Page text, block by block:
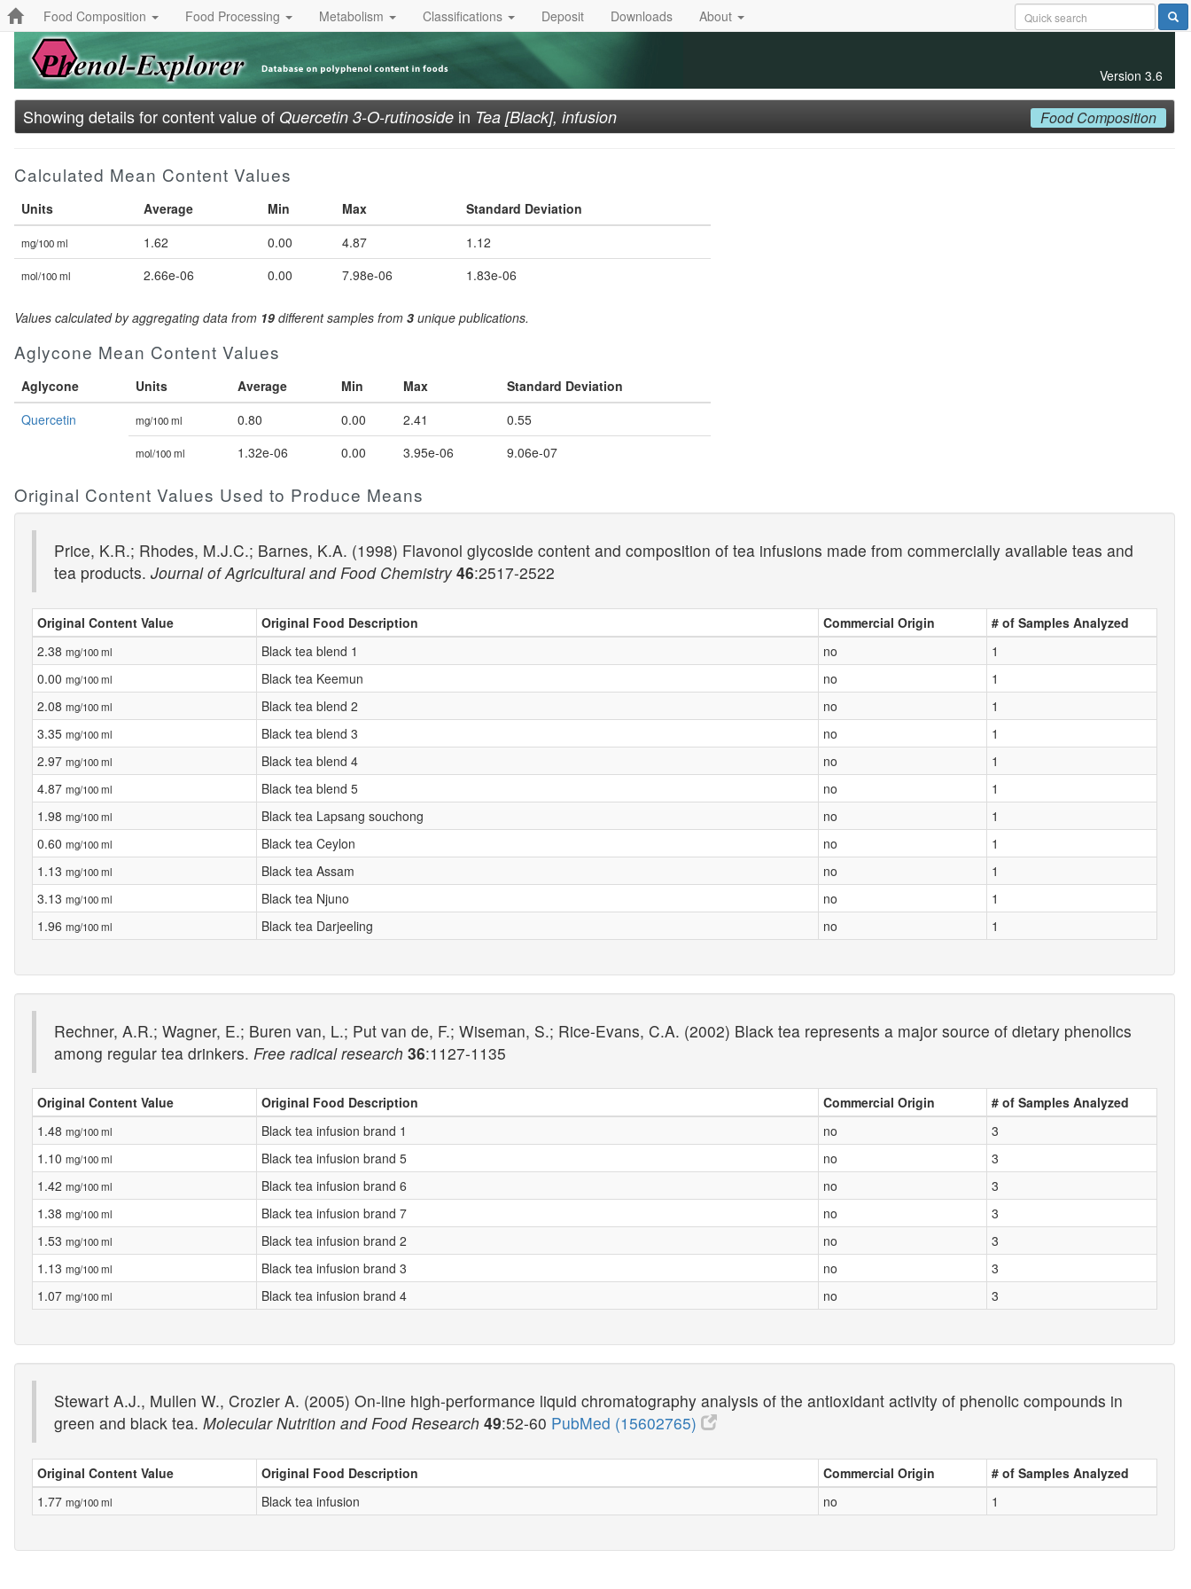
Food Composition Food Processing Metabolism Classifications Deposit Downloads About
Version 3.6
Showing details for content value of Quercetin 3-O-rutinoside in Tea [Black], infusion Food Composition
Calculated Mean Content Values
Units Average Min Max Standard Deviation
mg/100 ml 1.62 0.00 4.87 1.12
mol/100 ml 2.66e-06 0.00 7.98e-06 1.83e-06
Values calculated by aggregating data from 19 different samples from 3 unique publications.
Aglycone Mean Content Values
Aglycone Units Average Min Max
Standard Deviation
Quercetin
mg/100 ml 0.80 0.00 2.41 0.55
mol/100 ml 1.32e-06 0.00 3.95e-06 9.06e-07
Original Content Values Used to Produce Means
Price, K.R.; Rhodes, M.J.C.; Barnes, K.A. (1998) Flavonol glycoside content and composition of tea infusions made from commercially available teas and
tea products. Journal of Agricultural and Food Chemistry 46:2517-2522
Original Content Value Original Food Description Commercial Origin
# of Samples Analyzed
2.38 mg/100 ml Black tea blend 1 no
1
0.00 mg/100 ml Black tea Keemun no
1
2.08 mg/100 ml Black tea blend 2 no
1
3.35 mg/100 ml Black tea blend 3 no
1
2.97 mg/100 ml Black tea blend 4 no
1
4.87 mg/100 ml Black tea blend 5 no
1
1.98 mg/100 ml Black tea Lapsang souchong no
1
0.60 mg/100 ml Black tea Ceylon no
1
1.13 mg/100 ml Black tea Assam no
1
3.13 mg/100 ml Black tea Njuno no
1
1.96 mg/100 ml Black tea Darjeeling no 1
Rechner, A.R.; Wagner, E.; Buren van, L.; Put van de, F.; Wiseman, S.; Rice-Evans, C.A. (2002) Black tea represents a major source of dietary phenolics
among regular tea drinkers. Free radical research 36:1127-1135
Original Content Value Original Food Description Commercial Origin
# of Samples Analyzed
1.48 mg/100 ml Black tea infusion brand 1 no
3
1.10 mg/100 ml Black tea infusion brand 5 no
3
1.42 mg/100 ml Black tea infusion brand 6 no
3
1.38 mg/100 ml Black tea infusion brand 7 no
3
1.53 mg/100 ml Black tea infusion brand 2 no
3
1.13 mg/100 ml Black tea infusion brand 3 no
3
1.07 mg/100 ml Black tea infusion brand 4 no 3
Stewart A.J., Mullen W., Crozier A. (2005) On-line high-performance liquid chromatography analysis of the antioxidant activity of phenolic compounds in
green and black tea. Molecular Nutrition and Food Research 49:52-60 PubMed (15602765)
Original Content Value Original Food Description Commercial Origin
# of Samples Analyzed
1.77 mg/100 ml Black tea infusion no 1